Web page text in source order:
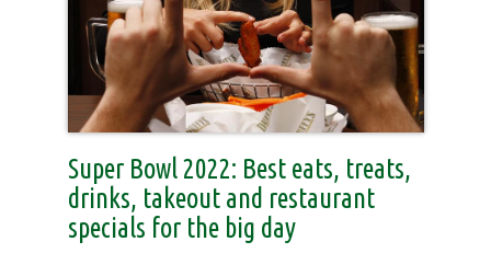
Super Bowl 2022: Best eats, treats,
drinks, takeout and restaurant
specials for the big day